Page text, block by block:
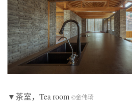
▼茶室，Tea room ©金伟琦